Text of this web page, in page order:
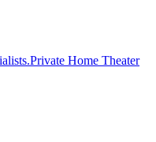
Private Home Theater